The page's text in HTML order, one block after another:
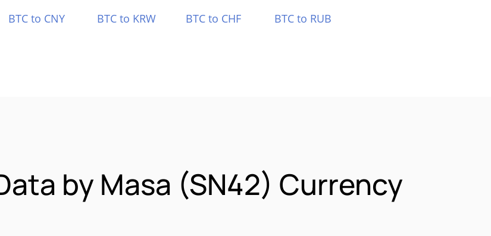
BTC to CNY BTC to KRW BTC to CHF BTC to RUB
by Masa (SN42) Currency